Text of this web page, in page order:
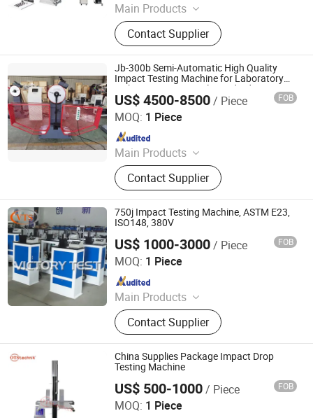
Main Products
Test Machine, Laboratory
Equipment, Test Equipment, Material
Testing Machine, Tensile Testing
Machine
Contact Supplier
Jb-300b Semi-Automatic High Quality
Impact Testing Machine for Laboratory
with ISO International Standards
US$ 4500-8500/ Piece FOB
MOQ: 1 Piece
Main Products
Test Machine, Laboratory
Equipment, Test Equipment, Material
Testing Machine, Tensile Testing
Machine
Contact Supplier
JINAN CHENGYU TESTING EQUIPMENT CO., LTD.
Since 2020
750j Impact Testing Machine, ASTM E23,
ISO148, 380V
US$ 1000-3000/ Piece FOB
MOQ: 1 Piece
Main Products
Electronic Universal Testing
Machine, Hydraulic Universal Testing
Machine, Impact Testing Machine,
Bending Testing Machine, Horizontal
Tensile Testing Machine, Torsion
Testing Machine, Material Testing
Equipment, Laboratory Testing
Equipment, Tensile Strength Tester,
Contact Supplier
Jinan Victory Instrument Co., Ltd.
Since 2025
China Supplies Package Impact Drop
Testing Machine
US$ 500-1000/ Piece FOB
MOQ: 1 Piece
Dongguan Xin Bao Instrument Co.,Ltd